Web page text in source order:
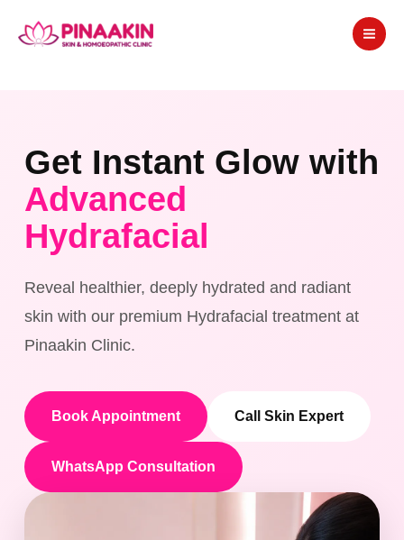
Get Instant Glow with
Advanced
Hydrafacial
Reveal healthier, deeply hydrated and radiant
skin with our premium Hydrafacial treatment at
Pinaakin Clinic.
Book Appointment Call Skin Expert
WhatsApp Consultation